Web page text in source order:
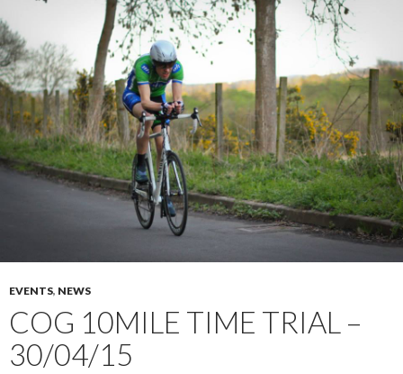
EVENTS, NEWS
COG 10MILE TIME TRIAL –
30/04/15